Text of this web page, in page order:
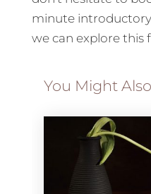
minute
we can explore this
You Might